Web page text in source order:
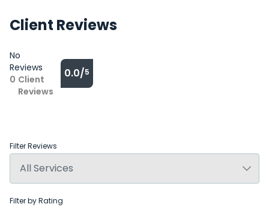
Client Reviews
No
Reviews
0 Client
Reviews
0.0/5
Filter Reviews
Filter by Rating